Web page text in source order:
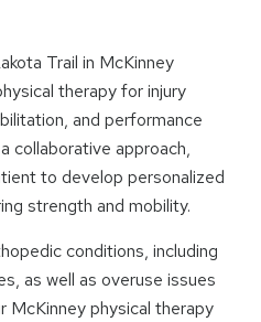
Trail in McKinney
therapy for injury
and performance
collaborative approach,
to develop personalized
strength and mobility.
conditions, including
as well as overuse issues
McKinney physical therapy